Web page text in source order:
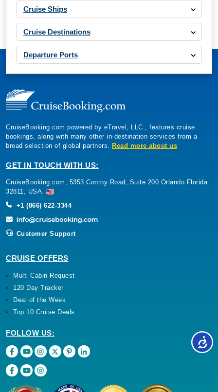
Cruise Ships
Cruise Destinations
Departure Ports
CruiseBooking.com powered by eTravel, LLC., features cruise
bookings, along with many other in-destination services from a
broad selection of global partners. Read more about us
GET IN TOUCH WITH US:
CruiseBooking.com, 5353 Conroy Road, Suite 200 Orlando Florida
32811, USA.
+1 (866) 622-3344
Customer Support
CRUISE OFFERS
Multi Cabin Request
120 Day Tracker
Deal of the Week
Top 10 Cruise Deals
FOLLOW US: